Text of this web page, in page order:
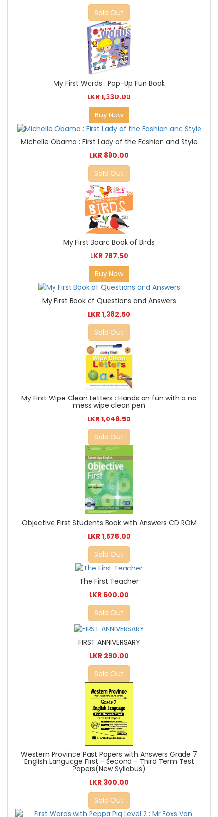
Sold Out
My First Words : Pop-Up Fun Book
LKR 1,330.00
Buy Now
Michelle Obama : First Lady of the Fashion and Style
LKR 890.00
Sold Out
My First Board Book of Birds
LKR 787.50
Buy Now
My First Book of Questions and Answers
LKR 1,382.50
Sold Out
My First Wipe Clean Letters : Hands on fun with a no
mess wipe clean pen
LKR 1,046.50
Sold Out
Objective First Students Book with Answers CD ROM
LKR 1,575.00
Sold Out
The First Teacher
LKR 600.00
Sold Out
FIRST ANNIVERSARY
LKR 290.00
Sold Out
Western Province Past Papers with Answers Grade 7
English Language First - Second - Third Term Test
Papers(New Syllabus)
LKR 300.00
Sold Out